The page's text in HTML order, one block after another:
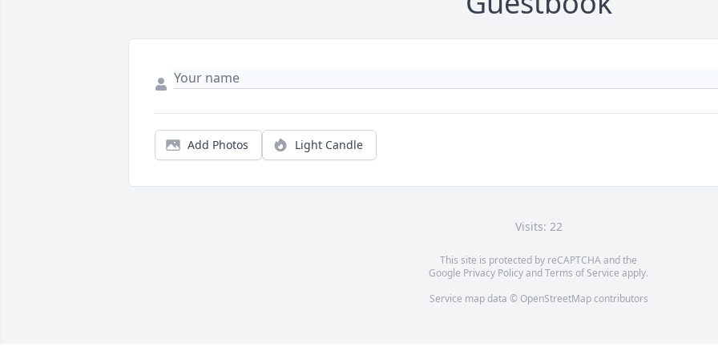
Add Photos Light Candle
Visits: 22
This site is protected by reCAPTCHA and the
Google Privacy PolicyandTerms of Service apply.
Service map data © OpenStreetMapcontributors